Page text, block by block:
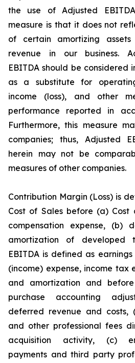
the use of Adjusted
measure is that it does not
of certain amortizing
revenue in our business.
EBITDA should be
as a substitute for
income (loss), and other
performance reported in
Furthermore, this measure
companies; thus, Adjusted
herein may not be
measures of other companies.
Contribution Margin (Loss) is
Cost of Sales before (a) Cost
compensation expense, (b)
amortization of developed
EBITDA is defined as
(income) expense, income tax
and amortization and
purchase accounting
deferred revenue and costs,
and other professional fees
acquisition activity, (c)
payments and third party